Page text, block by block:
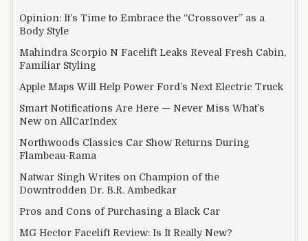
Opinion: It’s Time to Embrace the “Crossover” as a
Body Style
Mahindra Scorpio N Facelift Leaks Reveal Fresh Cabin,
Familiar Styling
Apple Maps Will Help Power Ford’s Next Electric Truck
Smart Notifications Are Here — Never Miss What’s
New on AllCarIndex
Northwoods Classics Car Show Returns During
Flambeau-Rama
Natwar Singh Writes on Champion of the
Downtrodden Dr. B.R. Ambedkar
Pros and Cons of Purchasing a Black Car
MG Hector Facelift Review: Is It Really New?